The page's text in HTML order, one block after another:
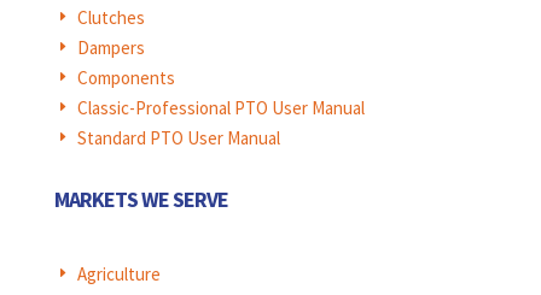
E Clutches
E Dampers
E Components
E Classic-Professional PTO User Manual
E Standard PTO User Manual
MARKETS WE SERVE
E Agriculture